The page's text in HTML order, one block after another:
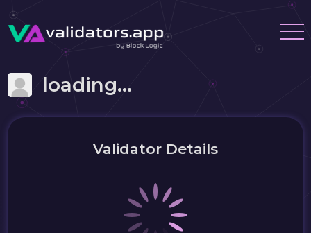
loading...
Validator Details